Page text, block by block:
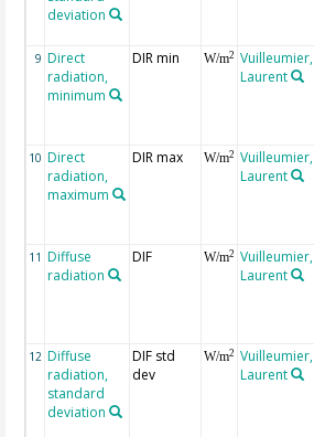
deviation
9 Direct
radiation,
minimum
DIR min W/m2
Vuilleumier,
Laurent
10 Direct
radiation,
maximum
DIR max W/m2
Vuilleumier,
Laurent
11 Diffuse
radiation
DIF W/m2
Vuilleumier,
Laurent
12 Diffuse
radiation,
standard
deviation
DIF std
dev
W/m2
Vuilleumier,
Laurent